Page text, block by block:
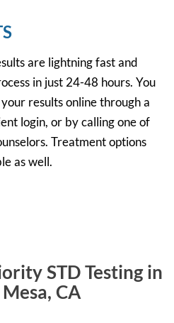
are lightning fast and
in just 24-48 hours. You
your results online through a
login, or by calling one of
Treatment options
as well.
STD Testing in
CA